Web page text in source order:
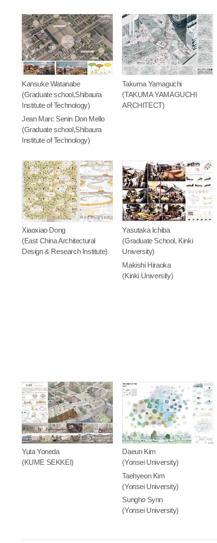
Kansuke Watanabe
(Graduate school,Shibaura
Institute of Technology)
Jean Marc Senin Don Mello
(Graduate school,Shibaura
Institute of Technology)
Takuma Yamaguchi
(TAKUMA YAMAGUCHI
ARCHITECT)
Xiaoxiao Dong
(East China Architectural
Design & Research Institute)
Yasutaka Ichiba
(Graduate School, Kinki
University)
Makishi Hiraoka
(Kinki University)
Yuta Yoneda
(KUME SEKKEI)
Daeun Kim
(Yonsei University)
Taehyeon Kim
(Yonsei University)
Sungho Synn
(Yonsei University)